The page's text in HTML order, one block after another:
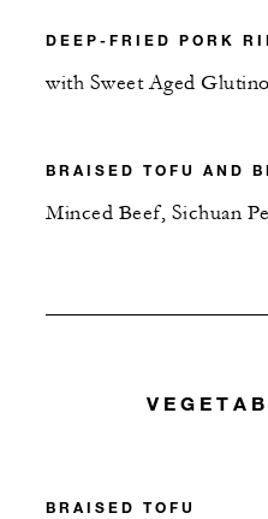
DEEP-FRIED PORK
with Sweet Aged
BRAISED TOFU AND
Minced Beef, Sichuan
BRAISED TOFU